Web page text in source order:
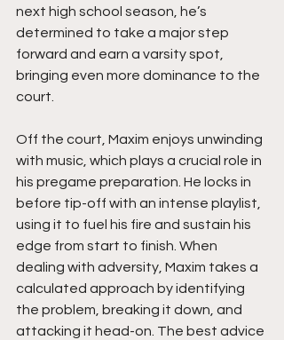
next high school season, he’s
determined to take a major step
forward and earn a varsity spot,
bringing even more dominance to the
court.
Off the court, Maxim enjoys unwinding
with music, which plays a crucial role in
his pregame preparation. He locks in
before tip-off with an intense playlist,
using it to fuel his fire and sustain his
edge from start to finish. When
dealing with adversity, Maxim takes a
calculated approach by identifying
the problem, breaking it down, and
attacking it head-on. The best advice